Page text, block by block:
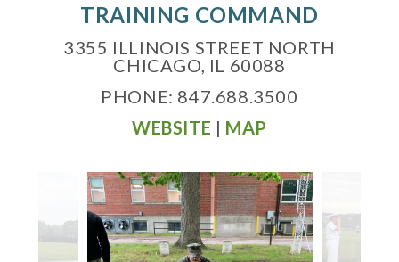
TRAINING COMMAND
3355 ILLINOIS STREET NORTH
CHICAGO, IL 60088
PHONE: 847.688.3500
WEBSITE | MAP